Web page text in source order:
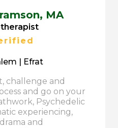
MA
| Efrat
challenge and
and go on your
Psychedelic
experiencing,
and